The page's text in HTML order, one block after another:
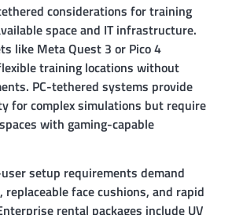
considerations for training
space and IT infrastructure.
like Meta Quest 3 or Pico 4
training locations without
PC-tethered systems provide
for complex simulations but require
with gaming-capable
setup requirements demand
face cushions, and rapid
rental packages include UV